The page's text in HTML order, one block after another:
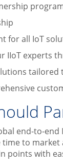
for all IoT
IIoT experts
tailored
end-to-
to market
points with